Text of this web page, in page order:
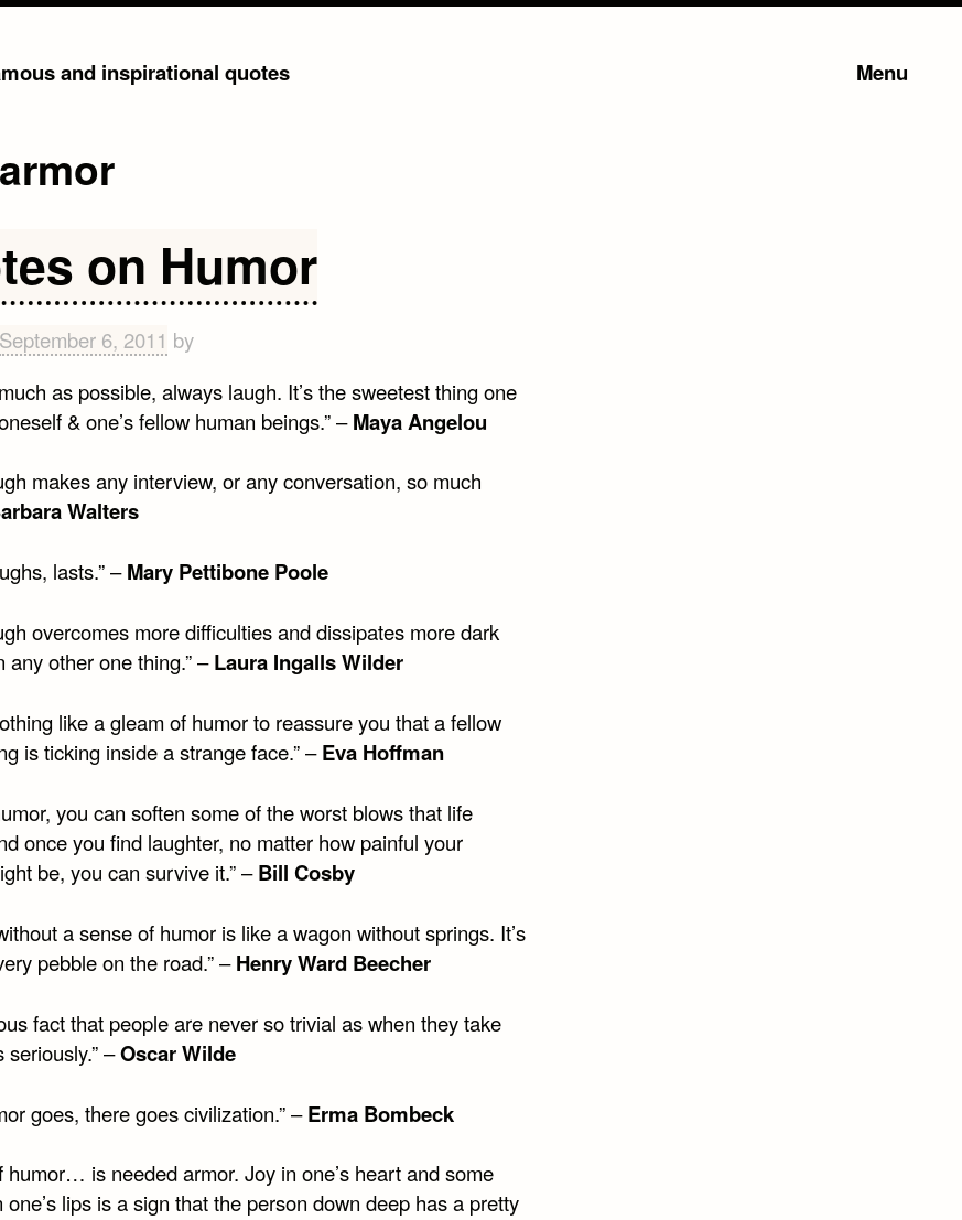
and inspirational quotes Menu
armor
on Humor
September 6, 2011 by
as possible, always laugh. It’s the sweetest thing one
& one’s fellow human beings.” –Maya Angelou
makes any interview, or any conversation, so much
Walters
lasts.” –Mary Pettibone Poole
overcomes more difficulties and dissipates more dark
any other one thing.” –Laura Ingalls Wilder
like a gleam of humor to reassure you that a fellow
is ticking inside a strange face.” –Eva Hoffman
you can soften some of the worst blows that life
once you find laughter, no matter how painful your
be, you can survive it.” –Bill Cosby
a sense of humor is like a wagon without springs. It’s
pebble on the road.” –Henry Ward Beecher
fact that people are never so trivial as when they take
seriously.” –Oscar Wilde
goes, there goes civilization.” –Erma Bombeck
humor… is needed armor. Joy in one’s heart and some
one’s lips is a sign that the person down deep has a pretty